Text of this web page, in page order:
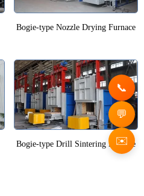
Bogie-type Nozzle Drying Furnace
Bogie-type Drill Sintering Furnace
✉️